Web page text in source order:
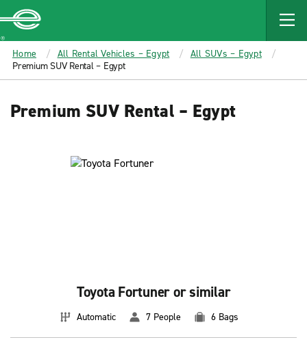
MAIN
CONTENT
Enterprise
Home All Rental Vehicles – Egypt
All SUVs – Egypt
Premium SUV Rental – Egypt
Premium SUV Rental – Egypt
Toyota Fortuner or similar
Automatic 7 People 6 Bags